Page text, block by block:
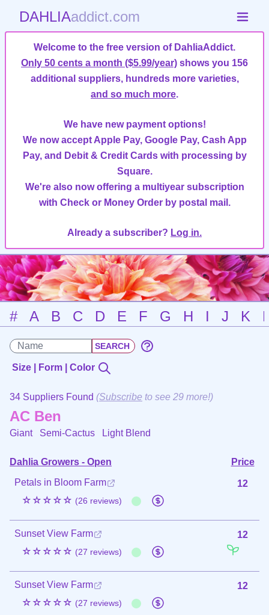
DAHLIAaddict.com
Welcome to the free version of DahliaAddict.
Only 50 cents a month ($5.99/year) shows you 156
additional suppliers, hundreds more varieties,
and so much more.
We have new payment options!
We now accept Apple Pay, Google Pay, Cash App
Pay, and Debit & Credit Cards with processing by
Square.
We're also now offering a multiyear subscription
with Check or Money Order by postal mail.
Already a subscriber? Log in.
# A B C D E F G H I J K
Size | Form | Color
34 Suppliers Found (Subscribe to see 29 more!)
AC Ben
Giant Semi-Cactus Light Blend
Dahlia Growers - Open
Price
Petals in Bloom Farm
☆☆☆☆☆ (26 reviews)
12
Sunset View Farm
☆☆☆☆☆ (27 reviews)
12
Sunset View Farm
☆☆☆☆☆ (27 reviews)
12